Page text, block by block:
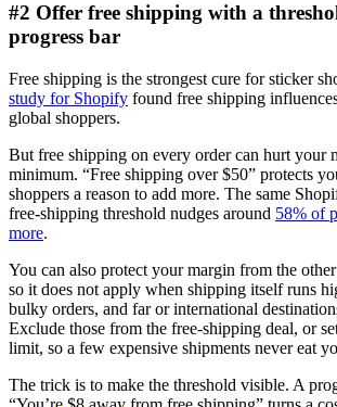
#2 Offer free shipping with a
progress bar
Free shipping is the strongest cure for sticker
study for Shopify found free shipping
global shoppers.
But free shipping on every order can hurt your
minimum. “Free shipping over $50” protects
shoppers a reason to add more. The same
free-shipping threshold nudges around 58% of
more.
You can also protect your margin from the
so it does not apply when shipping itself runs
bulky orders, and far or international
Exclude those from the free-shipping deal, or
limit, so a few expensive shipments never eat
The trick is to make the threshold visible. A